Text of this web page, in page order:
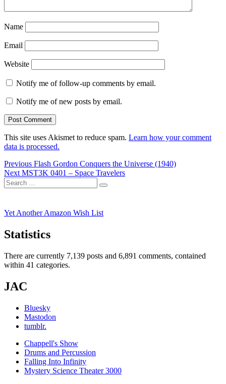
Name
Email
Website
Notify me of follow-up comments by email.
Notify me of new posts by email.
This site uses Akismet to reduce spam. Learn how your comment
data is processed.
Post
navigation
Previous Previous
post:
Flash Gordon Conquers the Universe (1940)
Next Next
post:
MST3K 0401 – Space Travelers
Search
for:
Search
Yet Another Amazon Wish List
Statistics
There are currently 7,139 posts and 6,891 comments, contained
within 41 categories.
JAC
Bluesky
Mastodon
tumblr.
Chappell's Show
Drums and Percussion
Falling Into Infinity
Mystery Science Theater 3000